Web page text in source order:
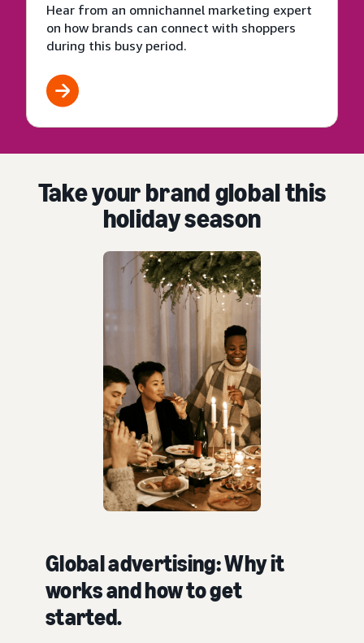
Hear from an omnichannel marketing expert
on how brands can connect with shoppers
during this busy period.
Take your brand global this
holiday season
Global advertising: Why it
works and how to get
started.